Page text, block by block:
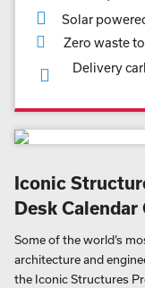
Solar
Zero waste
Delivery
Iconic
Desk
Some of the world’s
architecture and
the Iconic Structures